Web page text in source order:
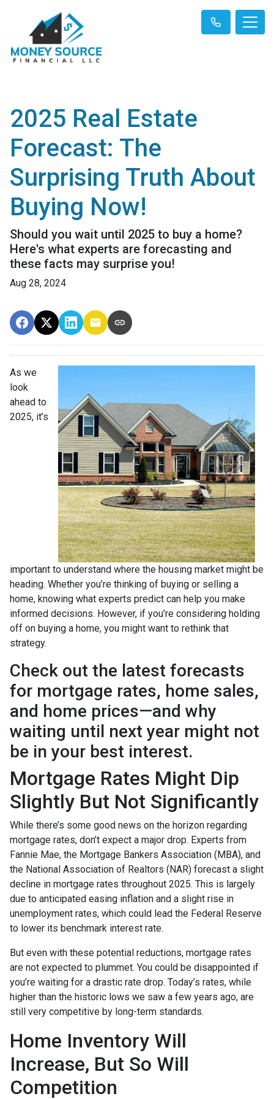
2025 Real Estate
Forecast: The
Surprising Truth About
Buying Now!
Should you wait until 2025 to buy a home?
Here's what experts are forecasting and
these facts may surprise you!
Aug 28, 2024
As we
look
ahead to
2025, it’s
important to understand where the housing market might be
heading. Whether you’re thinking of buying or selling a
home, knowing what experts predict can help you make
informed decisions. However, if you’re considering holding
off on buying a home, you might want to rethink that
strategy.
Check out the latest forecasts
for mortgage rates, home sales,
and home prices—and why
waiting until next year might not
be in your best interest.
Mortgage Rates Might Dip
Slightly But Not Significantly
While there’s some good news on the horizon regarding
mortgage rates, don’t expect a major drop. Experts from
Fannie Mae, the Mortgage Bankers Association (MBA), and
the National Association of Realtors (NAR) forecast a slight
decline in mortgage rates throughout 2025. This is largely
due to anticipated easing inflation and a slight rise in
unemployment rates, which could lead the Federal Reserve
to lower its benchmark interest rate.
But even with these potential reductions, mortgage rates
are not expected to plummet. You could be disappointed if
you’re waiting for a drastic rate drop. Today’s rates, while
higher than the historic lows we saw a few years ago, are
still very competitive by long-term standards.
Home Inventory Will
Increase, But So Will
Competition